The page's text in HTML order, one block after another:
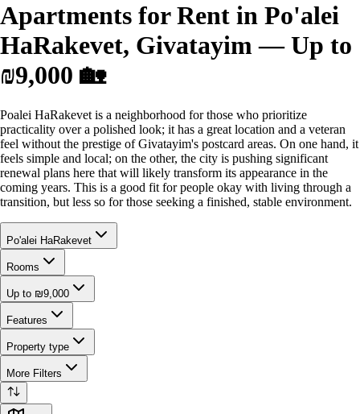
Apartments for Rent in Po'alei
HaRakevet, Givatayim — Up to
₪9,000 🏡
Poalei HaRakevet is a neighborhood for those who prioritize
practicality over a polished look; it has a great location and a veteran
feel without the prestige of Givatayim's postcard areas. On one hand, it
feels simple and local; on the other, the city is pushing significant
renewal plans here that will likely transform its appearance in the
coming years. This is a good fit for people okay with living through a
transition, but less so for those seeking a finished, stable environment.
Po'alei HaRakevet
Rooms
Up to ₪9,000
Features
Property type
More Filters